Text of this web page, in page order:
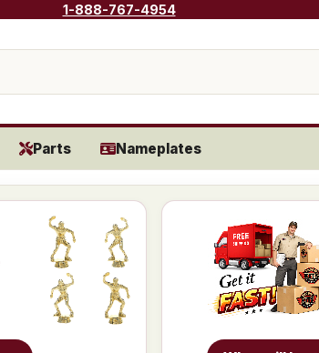
1-888-767-4954
Parts Nameplates